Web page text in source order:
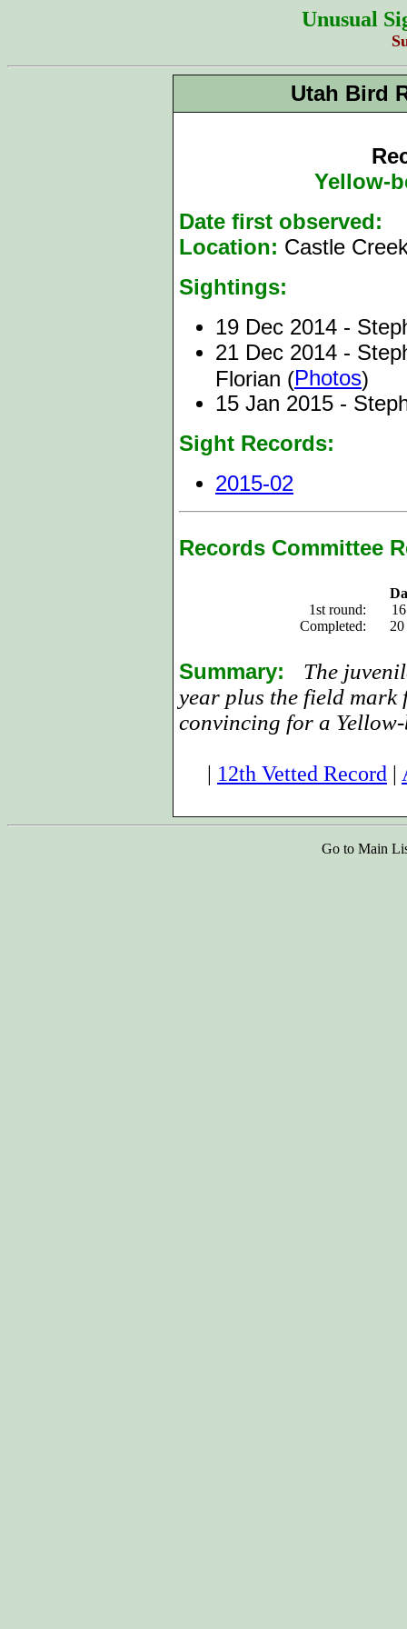
Unusual
Utah Bird
Yellow-
Date first observed:
Location: Castle
Sightings:
19 Dec 2014 -
21 Dec 2014 -
Florian (Photos)
15 Jan 2015 -
Sight Records:
2015-02
Records Committee
1st round:
Completed:
Summary: The
year plus the field mark
convincing for a
| 12th Vetted Record |
Go to Main